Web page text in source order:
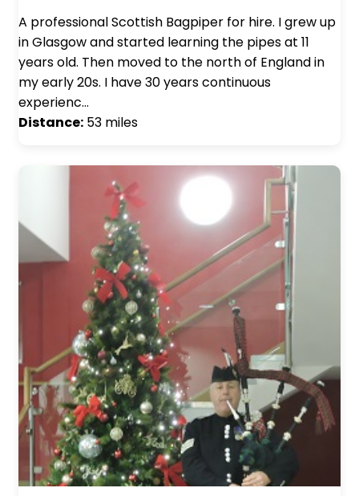
A professional Scottish Bagpiper for hire. I grew up
in Glasgow and started learning the pipes at 11
years old. Then moved to the north of England in
my early 20s. I have 30 years continuous
experienc…
Distance: 53 miles